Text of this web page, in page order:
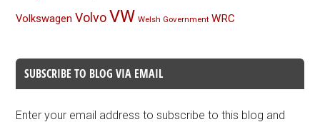
Volkswagen Volvo VW Welsh Government WRC
SUBSCRIBE TO BLOG VIA EMAIL
Enter your email address to subscribe to this blog and